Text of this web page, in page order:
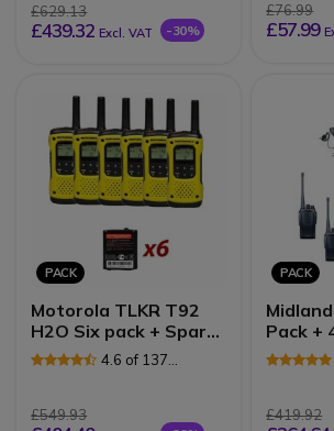
£629.13
£439.32 Excl. VAT -30%
£76.99
£57.99
PACK
Motorola TLKR T92
H2O Six pack + Spare
batteries4.6 of 137
£549.93
PACK
Pack +
£419.92